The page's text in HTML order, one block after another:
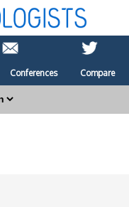
Conferences Compare